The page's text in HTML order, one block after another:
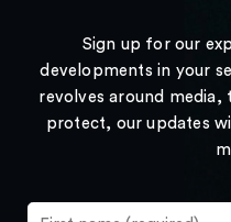
Sign up for our
developments in your
revolves around media,
protect, our updates